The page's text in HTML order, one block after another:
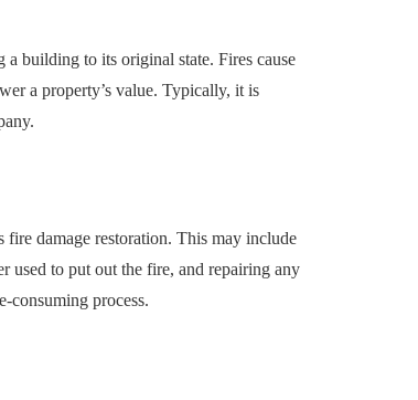
Machine for Your
Bar?
a building to its original state. Fires cause
a property’s value. Typically, it is
damage restoration. This may include
used to put out the fire, and repairing any
consuming process.